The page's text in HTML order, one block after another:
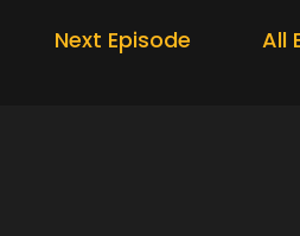
Heather Masters:
00:00:57
I'm Heather Masters,
Next Episode All